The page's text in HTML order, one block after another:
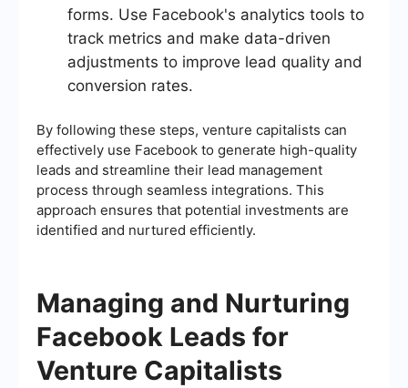
forms. Use Facebook's analytics tools to
track metrics and make data-driven
adjustments to improve lead quality and
conversion rates.
By following these steps, venture capitalists can
effectively use Facebook to generate high-quality
leads and streamline their lead management
process through seamless integrations. This
approach ensures that potential investments are
identified and nurtured efficiently.
Managing and Nurturing
Facebook Leads for
Venture Capitalists